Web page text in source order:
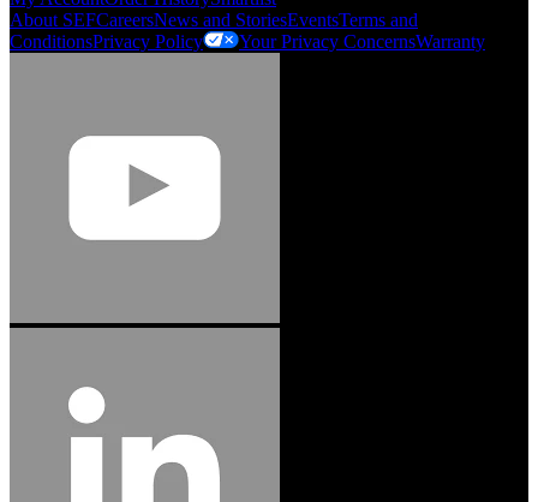
Jason Hetherington
Access Installations Manager, Easiaccess
"Stanley® Engineered Fastening offers us comprehensive assembly solutions in
our trailers. We trust the solutions and we trust the company. Working together,
we continue to advance towards greater efficiency and common business
About SEFCareersNews and StoriesEventsTerms and
ConditionsPrivacy Policy Your Privacy ConcernsWarranty